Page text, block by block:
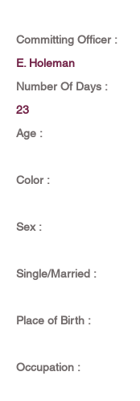
Committing Officer :
E. Holeman
Number Of Days :
23
Age :
Color :
Sex :
Single/Married :
Place of Birth :
Occupation :